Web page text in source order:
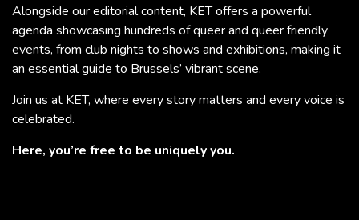
Alongside our editorial content, KET offers a powerful
agenda showcasing hundreds of queer and queer friendly
events, from club nights to shows and exhibitions, making it
an essential guide to Brussels’ vibrant scene.
Join us at KET, where every story matters and every voice is
celebrated.
Here, you’re free to be uniquely you.